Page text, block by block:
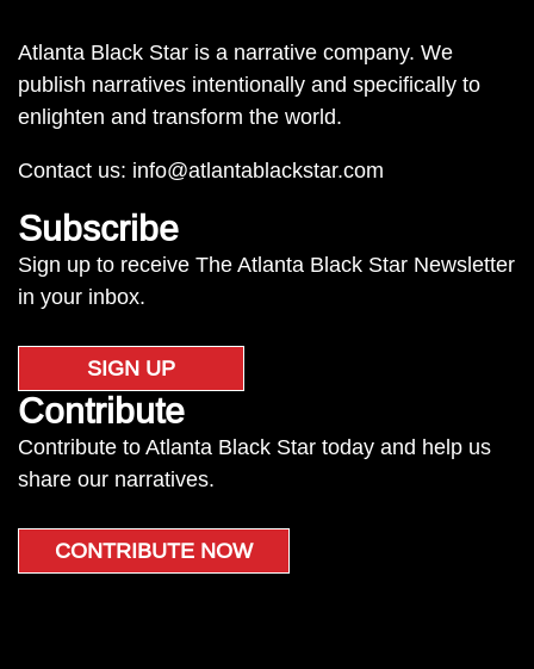
Atlanta Black Star is a narrative company. We
publish narratives intentionally and specifically to
enlighten and transform the world.
Contact us: info@atlantablackstar.com
Subscribe
Sign up to receive The Atlanta Black Star Newsletter
in your inbox.
SIGN UP
Contribute
Contribute to Atlanta Black Star today and help us
share our narratives.
CONTRIBUTE NOW